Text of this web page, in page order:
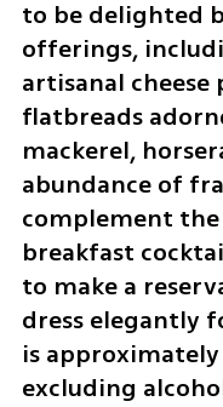
to be delighted
offerings,
artisanal
flatbreads
mackerel,
abundance of
complement
breakfast
to make a
dress elegantly
is approximately
excluding